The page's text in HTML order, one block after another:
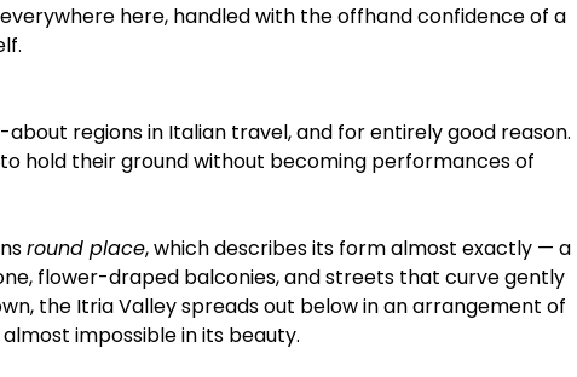
here, handled with the offhand confidence of a
regions in Italian travel, and for entirely good reason.
hold their ground without becoming performances of
round place, which describes its form almost exactly — a
flower-draped balconies, and streets that curve gently
the Itria Valley spreads out below in an arrangement of
impossible in its beauty.